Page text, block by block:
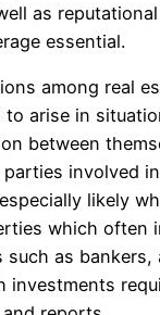
as
essential.
among real
to arise in
between
involved
likely
which often
such as bankers,
investments